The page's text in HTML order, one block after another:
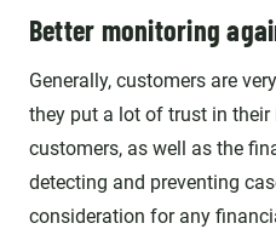
Better monitoring
Generally, customers are
they put a lot of trust in
customers, as well as the
detecting and preventing
consideration for any